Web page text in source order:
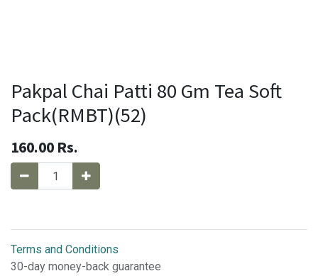
Pakpal Chai Patti 80 Gm Tea Soft
Pack(RMBT)(52)
160.00 Rs.
Terms and Conditions
30-day money-back guarantee